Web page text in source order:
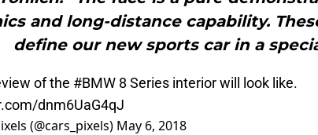
and long-distance capability.
define our new sports car in a
of the #BMW 8 Series interior will look like.
dnm6UaG4qJ
(@cars_pixels) May 6, 2018